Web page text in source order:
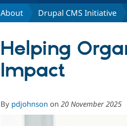
About Drupal CMS Initiative
Helping
Impact
By pdjohnson on 20 November 2025